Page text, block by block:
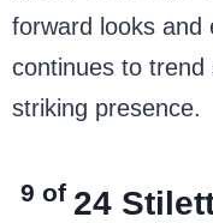
forward looks and
continues to
striking presence.
9 of 24